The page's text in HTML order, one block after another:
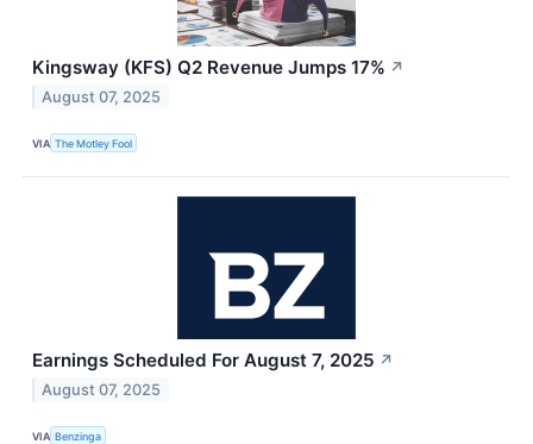
Kingsway (KFS) Q2 Revenue Jumps 17% ↗
August 07, 2025
VIA The Motley Fool
Earnings Scheduled For August 7, 2025 ↗
August 07, 2025
VIA Benzinga